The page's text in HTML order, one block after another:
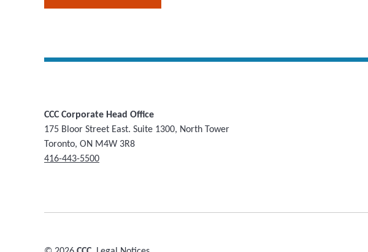
CCC Corporate Head Office
175 Bloor Street East. Suite 1300, North Tower
Toronto, ON M4W 3R8
416-443-5500